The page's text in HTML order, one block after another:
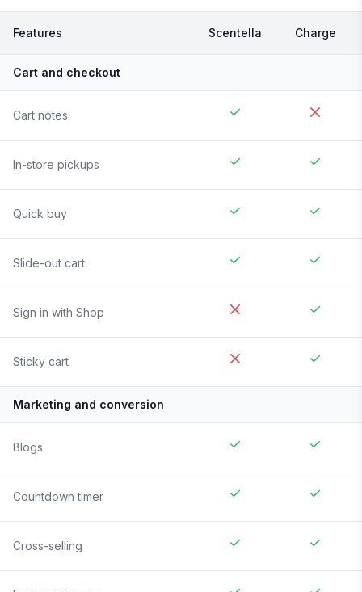
Features Scentella Charge
Cart and checkout
Cart notes
In-store pickups
Quick buy
Slide-out cart
Sign in with Shop
Sticky cart
Marketing and conversion
Blogs
Countdown timer
Cross-selling